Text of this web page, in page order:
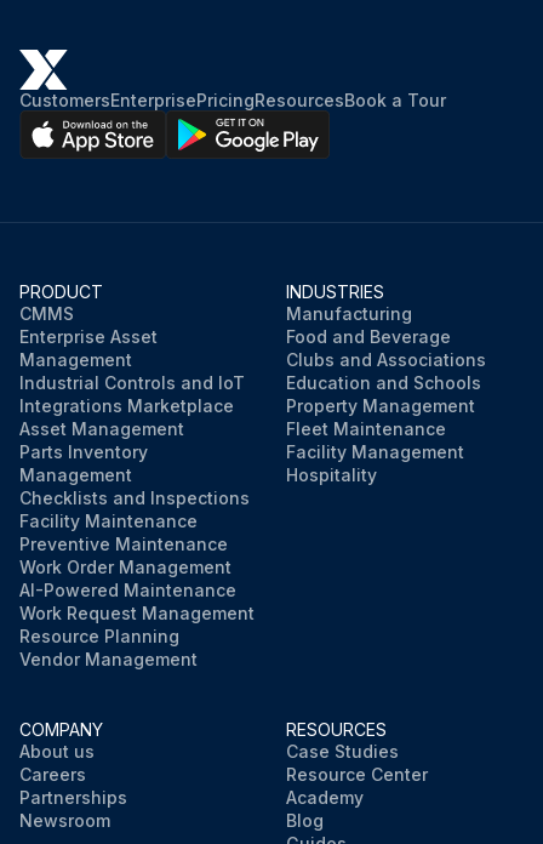
CustomersEnterprisePricingResourcesBook a Tour
PRODUCT
CMMS
Enterprise Asset
Management
Industrial Controls and IoT
Integrations Marketplace
Asset Management
Parts Inventory
Management
Checklists and Inspections
Facility Maintenance
Preventive Maintenance
Work Order Management
AI-Powered Maintenance
Work Request Management
Resource Planning
Vendor Management
INDUSTRIES
Manufacturing
Food and Beverage
Clubs and Associations
Education and Schools
Property Management
Fleet Maintenance
Facility Management
Hospitality
COMPANY
About us
Careers
Partnerships
Newsroom
RESOURCES
Case Studies
Resource Center
Academy
Blog